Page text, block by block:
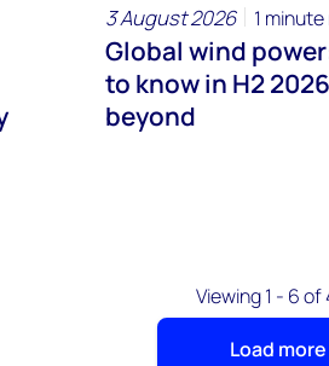
3 August 2026 1
Global wind
to know in H2
beyond
Viewing 1 - 6 of
Load more